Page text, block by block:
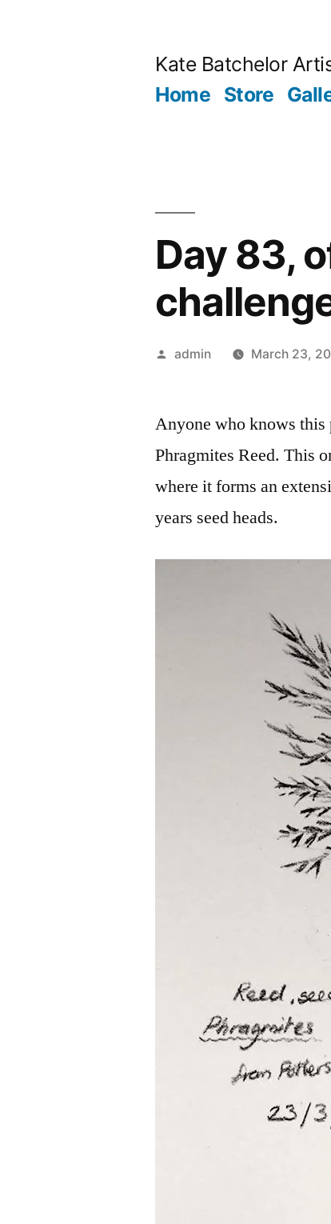
Kate Batchelor
Home Store
Day 83,
Posted
admin March 23,
Anyone who knows
Phragmites Reed. This
where it forms an
years seed heads.